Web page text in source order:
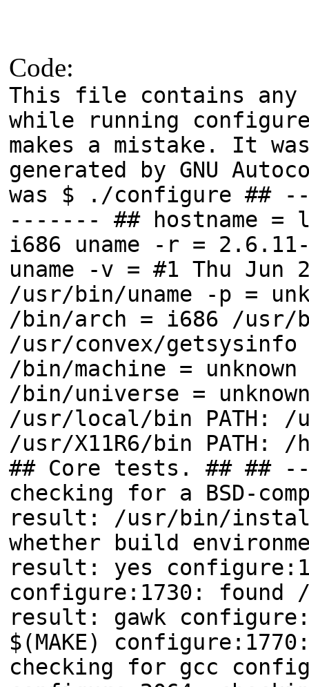
Code:
This file contains any
while running
makes a mistake. It
generated by GNU
was $ ./configure ##
------- ## hostname =
i686 uname -r = 2.6.11-
uname -v = #1 Thu Jun
/usr/bin/uname -p =
/bin/arch = i686 /usr/
/usr/convex/getsysinfo
/bin/machine =
/bin/universe =
/usr/local/bin PATH: /
/usr/X11R6/bin
## Core tests. ## ##
checking for a BSD-
result: /usr/bin/
whether build
result: yes
configure:1730: found
result: gawk
$(MAKE)
checking for gcc